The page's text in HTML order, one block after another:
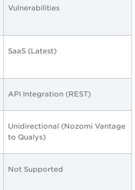
Vulnerabilities
SaaS (Latest)
API Integration (REST)
Unidirectional (Nozomi Vantage
to Qualys)
Not Supported